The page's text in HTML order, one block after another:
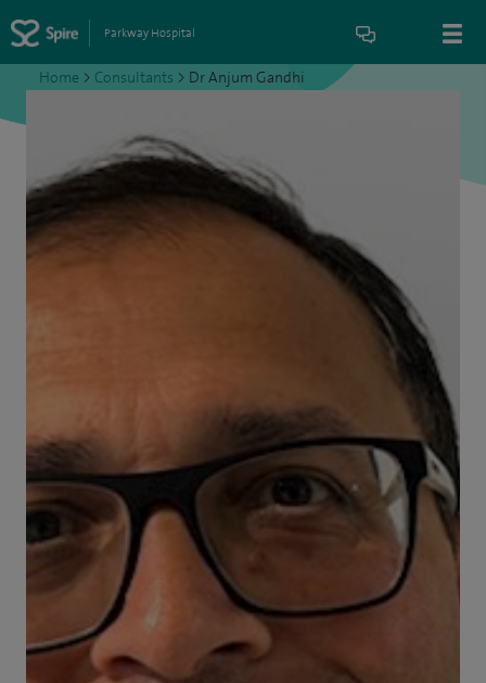
Parkway Hospital
Home > Consultants > Dr Anjum Gandhi